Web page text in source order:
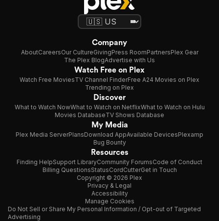
Company
AboutCareersOur CultureGivingPress RoomPartnersPlex Gear
The Plex BlogAdvertise with Us
Watch Free on Plex
Watch Free MoviesTV Channel FinderFree A24 Movies on Plex
Trending on Plex
Discover
What to Watch NowWhat to Watch on NetflixWhat to Watch on Hulu
Movies DatabaseTV Shows Database
My Media
Plex Media ServerPlansDownload AppAvailable DevicesPlexamp
Bug Bounty
Resources
Finding HelpSupport LibraryCommunity ForumsCode of Conduct
Billing QuestionsStatusCordCutterGet in Touch
Copyright © 2026 Plex
Privacy & Legal
Accessibility
Manage Cookies
Do Not Sell or Share My Personal Information / Opt-out of Targeted
Advertising